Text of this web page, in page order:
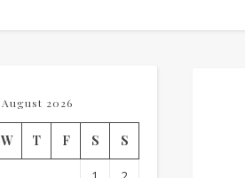
August 2026
W T F S S